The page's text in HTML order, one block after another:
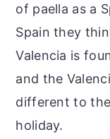
of paella as a
Spain they
Valencia is
and the
different to
holiday.